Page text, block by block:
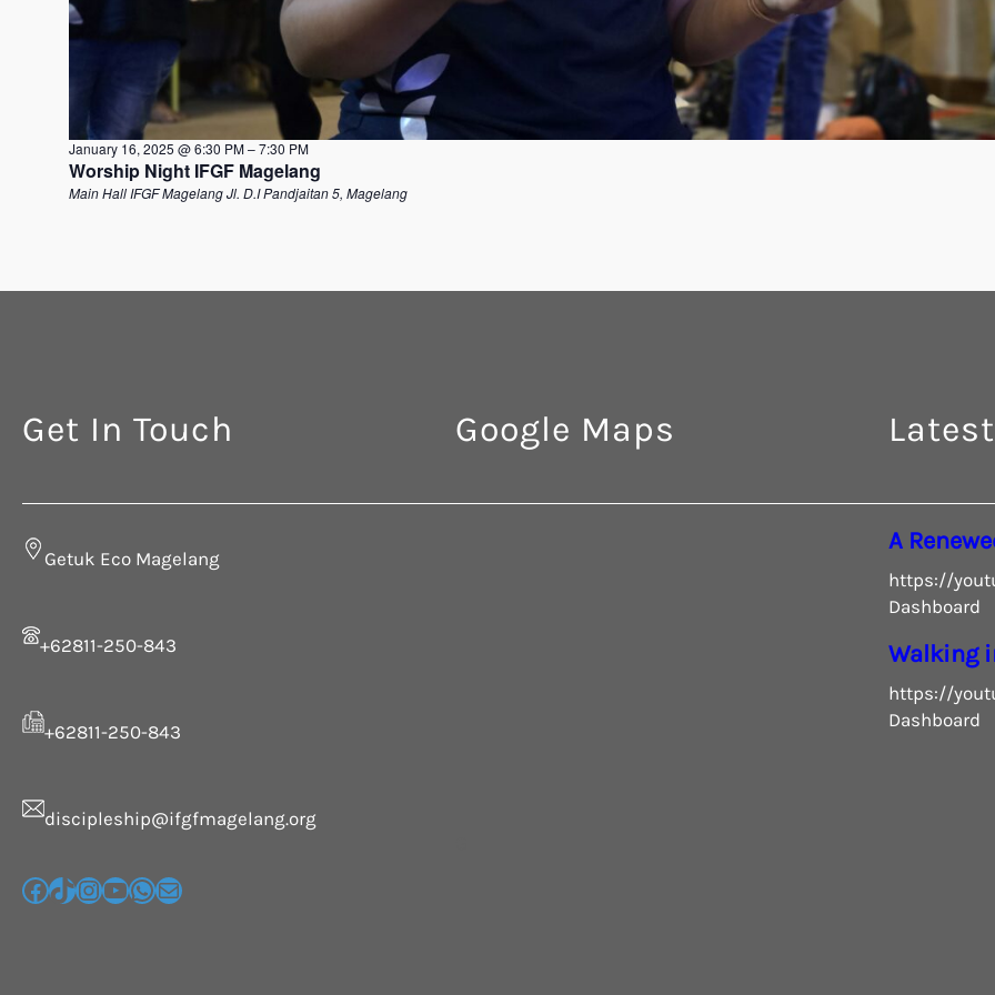
January 16, 2025 @ 6:30 PM–7:30 PM
Worship Night IFGF Magelang
Main Hall IFGF MagelangJl. D.I Pandjaitan 5, Magelang
Get In Touch
Getuk Eco Magelang
+62811-250-843
+62811-250-843
discipleship@ifgfmagelang.org
Google Maps
A
https://
Dashboard
Walking
https://
Dashboard